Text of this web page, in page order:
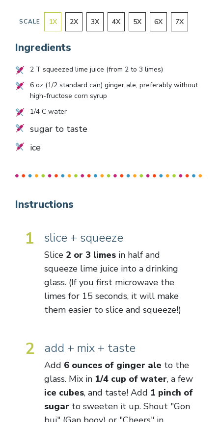
SCALE 1X 2X 3X 4X 5X 6X 7X
Ingredients
2T squeezed lime juice (from 2to 3 limes)
6oz (1/2standard can) ginger ale, preferably without
high-fructose corn syrup
1/4C water
sugar to taste
ice
Instructions
1 slice + squeeze
Slice 2 or 3 limesin half and
squeeze lime juice into a drinking
glass. (If you first microwave the
limes for 15 seconds, it will make
them easier to slice and squeeze!)
2 add + mix + taste
Add 6 ounces of ginger ale to the
glass. Mix in 1/4 cup of water, a few
ice cubes, and taste! Add 1 pinch of
sugar to sweeten it up. Shout "Gon